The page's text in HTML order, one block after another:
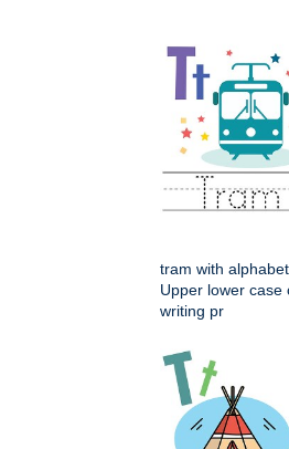
tram with
Upper lower case
writing pr